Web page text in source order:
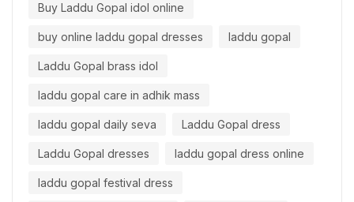
Buy Laddu Gopal idol online
buy online laddu gopal dresses laddu gopal
Laddu Gopal brass idol
laddu gopal care in adhik mass
laddu gopal daily seva Laddu Gopal dress
Laddu Gopal dresses laddu gopal dress online
laddu gopal festival dress